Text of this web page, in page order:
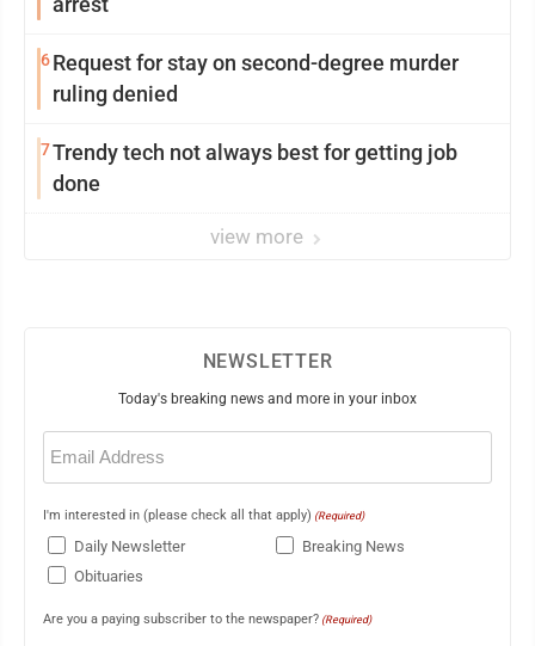
6Request for stay on second-degree murder
ruling denied
7Trendy tech not always best for getting job
done
view more
NEWSLETTER
Today's breaking news and more in your inbox
Email
(Required)
I'm interested in (please check all that apply) (Required)
Daily Newsletter
Breaking News
Obituaries
Are you a paying subscriber to the newspaper? (Required)